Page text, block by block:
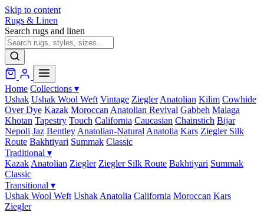
Skip to content
Rugs & Linen
Search rugs and linen
Home Collections ▾
Ushak Ushak Wool Weft Vintage Ziegler Anatolian Kilim Cowhide
Over Dye Kazak Moroccan Anatolian Revival Gabbeh Malaga
Khotan Tapestry Touch California Caucasian Chainstich Bijar
Nepoli Jaz Bentley Anatolian-Natural Anatolia Kars Ziegler Silk
Route Bakhtiyari Summak Classic
Traditional ▾
Kazak Anatolian Ziegler Ziegler Silk Route Bakhtiyari Summak
Classic
Transitional ▾
Ushak Wool Weft Ushak Anatolia California Moroccan Kars
Ziegler